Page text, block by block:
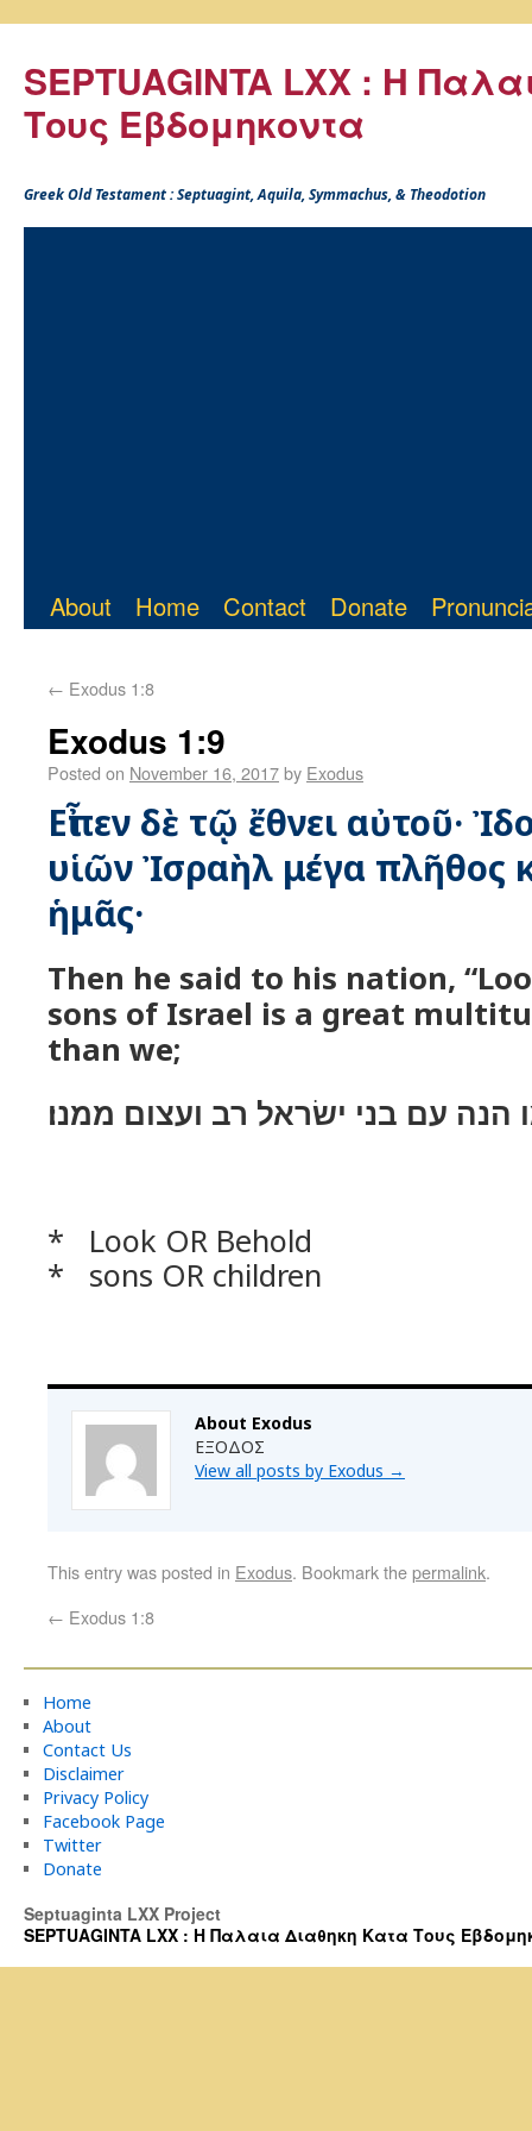
SEPTUAGINTA LXX : Η
Τους Εβδομηκοντα
Greek Old Testament : Septuagint, Aquila, Symmachus, & Theodotion
About Home Contact Donate
← Exodus 1:8
Exodus 1:9
Posted on November 16, 2017by Exodus
Εἶπεν δὲ τῷ ἔθνει αὐτοῦ·
υἱῶν Ἰσραὴλ μέγα πλῆθος
ἡμᾶς·
Then he said to his nation,
sons of Israel is a great
than we;
הנה עם בני ישׂראל רב ועצום ממנו׃
* Look OR Behold
* sons OR children
About Exodus
ΕΞΟΔΟΣ
View all posts by Exodus →
This entry was posted in Exodus. Bookmark thepermalink.
← Exodus 1:8
Home
About
Contact Us
Disclaimer
Privacy Policy
Facebook Page
Twitter
Donate
Septuaginta LXX Project
SEPTUAGINTA LXX : Η Παλαια Διαθηκη Κατα Τους